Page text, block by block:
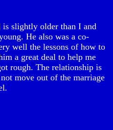
slightly older than I and
He also was a co-
well the lessons of how to
a great deal to help me
rough. The relationship is
move out of the marriage